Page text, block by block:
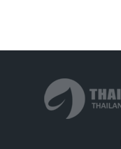
may
chosen
on